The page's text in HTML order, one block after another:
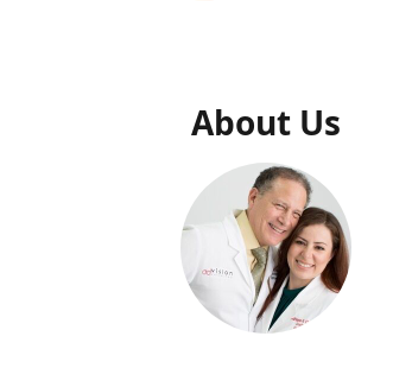
About Us